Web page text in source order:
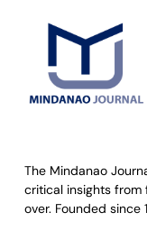
The Mindanao
critical insights from
over. Founded since